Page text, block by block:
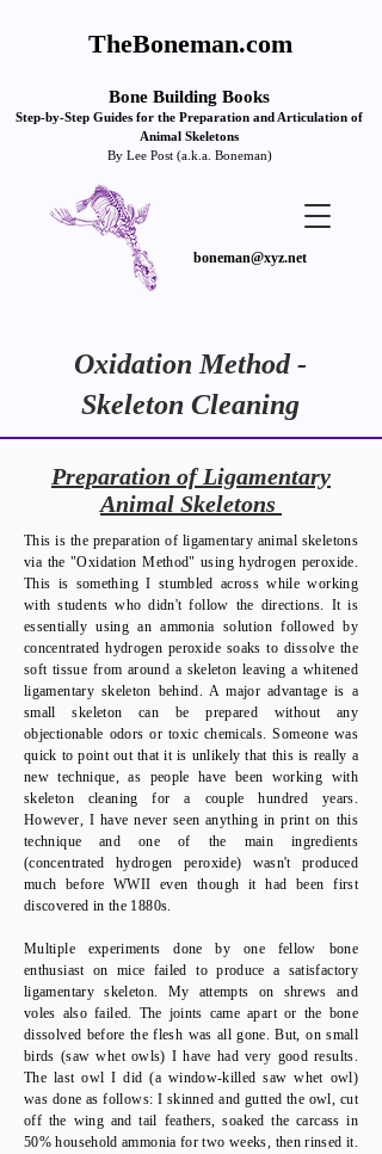
TheBoneman.com
Bone Building Books
Step-by-Step Guides for the Preparation and Articulation of
Animal Skeletons
By Lee Post (a.k.a. Boneman)
boneman@xyz.net
Oxidation Method -
Skeleton Cleaning
Preparation of Ligamentary
Animal Skeletons
This is the preparation of ligamentary animal skeletons
via the "Oxidation Method" using hydrogen peroxide.
This is something I stumbled across while working
with students who didn't follow the directions. It is
essentially using an ammonia solution followed by
concentrated hydrogen peroxide soaks to dissolve the
soft tissue from around a skeleton leaving a whitened
ligamentary skeleton behind. A major advantage is a
small skeleton can be prepared without any
objectionable odors or toxic chemicals. Someone was
quick to point out that it is unlikely that this is really a
new technique, as people have been working with
skeleton cleaning for a couple hundred years.
However, I have never seen anything in print on this
technique and one of the main ingredients
(concentrated hydrogen peroxide) wasn't produced
much before WWII even though it had been first
discovered in the 1880s.
Multiple experiments done by one fellow bone
enthusiast on mice failed to produce a satisfactory
ligamentary skeleton. My attempts on shrews and
voles also failed. The joints came apart or the bone
dissolved before the flesh was all gone. But, on small
birds (saw whet owls) I have had very good results.
The last owl I did (a window-killed saw whet owl)
was done as follows: I skinned and gutted the owl, cut
off the wing and tail feathers, soaked the carcass in
50% household ammonia for two weeks, then rinsed it.